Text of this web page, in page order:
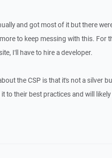
and got most of it but there
to keep messing with this. For
I'll have to hire a developer.
the CSP is that it's not a silver
to their best practices and will